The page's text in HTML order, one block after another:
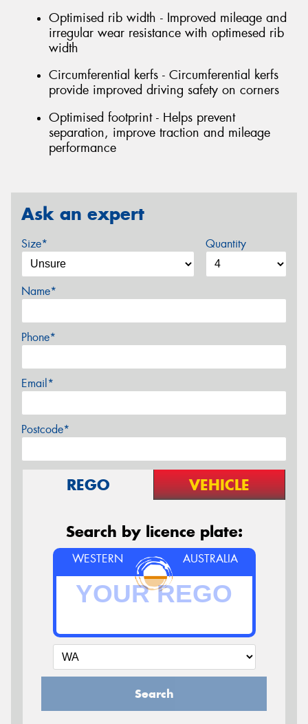
Optimised rib width - Improved mileage and
irregular wear resistance with optimesed rib
width
Circumferential kerfs - Circumferential kerfs
provide improved driving safety on corners
Optimised footprint - Helps prevent
separation, improve traction and mileage
performance
Ask an expert
Size* Quantity
Name*
Phone*
Email*
Postcode*
REGO VEHICLE
Search by licence plate:
WESTERN AUSTRALIA
Search